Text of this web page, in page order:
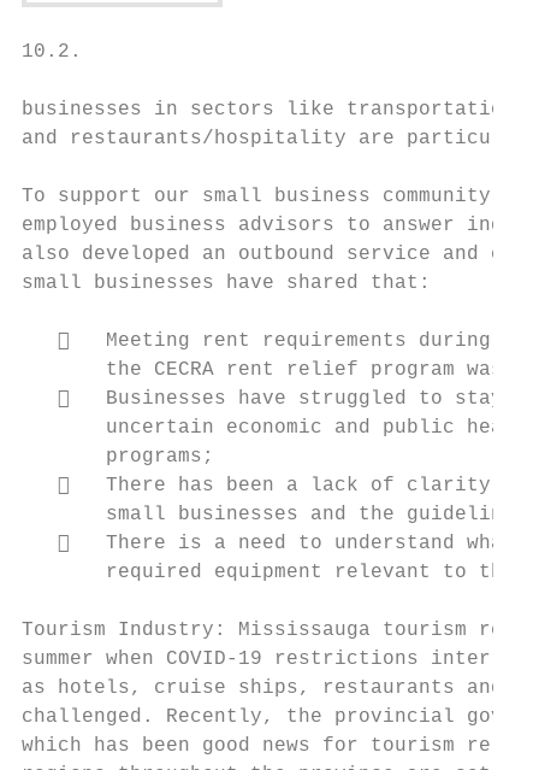
10.2.
businesses in sectors like
and restaurants/hospitality are
To support our small business community,
employed business advisors to answer
also developed an outbound service and
small businesses have shared that:
   Meeting rent requirements during
the CECRA rent relief program was
   Businesses have struggled to stay
uncertain economic and public
       programs;
   There has been a lack of clarity
small businesses and the guidelines
   There is a need to understand what
required equipment relevant to
Tourism Industry: Mississauga tourism
summer when COVID-19 restrictions
as hotels, cruise ships, restaurants and
challenged. Recently, the provincial
which has been good news for tourism